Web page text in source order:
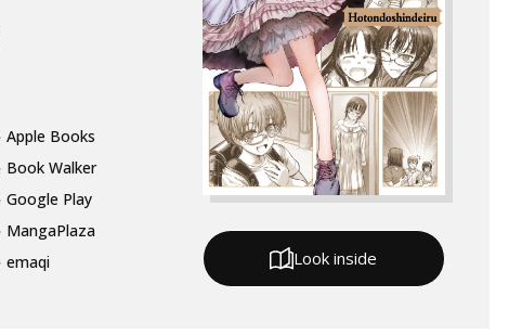
Apple Books
Book Walker
Google Play
MangaPlaza
emaqi Look inside